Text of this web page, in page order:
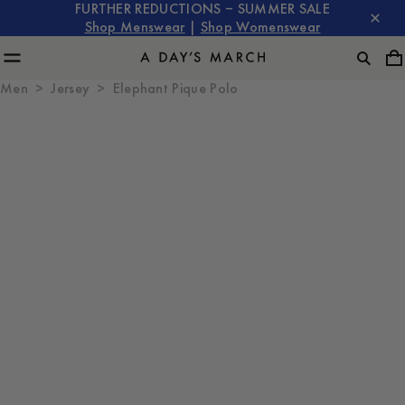
FURTHER REDUCTIONS – SUMMER SALE
Shop Menswear
Shop Womenswear
Men Jersey Elephant Pique Polo